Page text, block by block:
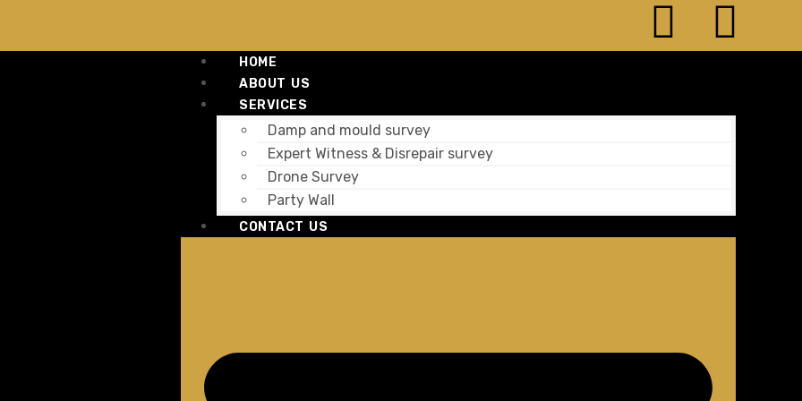
HOME
ABOUT US
SERVICES
Damp and mould survey
Expert Witness & Disrepair survey
Drone Survey
Party Wall
CONTACT US